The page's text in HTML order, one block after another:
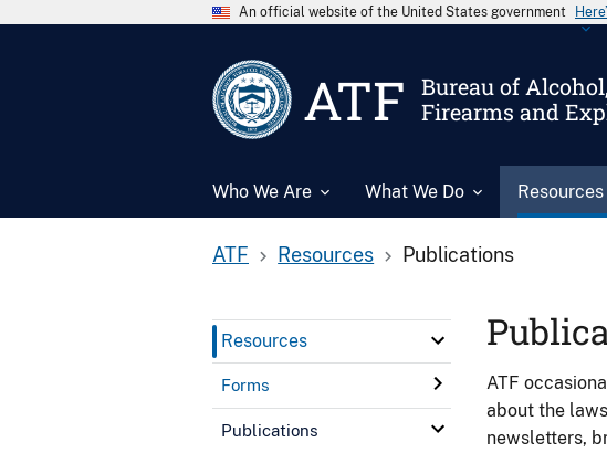
An official website of the United States government
ATF
Bureau of
Firearms and
Who We Are What We Do Resources
ATF Resources Publications
Resources
Forms
Publications
ATF
about the
newsletters,